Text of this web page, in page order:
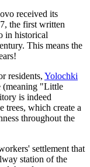
received its
the first written
in historical
This means the
residents, Yolochki
(meaning "Little
is indeed
trees, which create a
throughout the
settlement that
station of the